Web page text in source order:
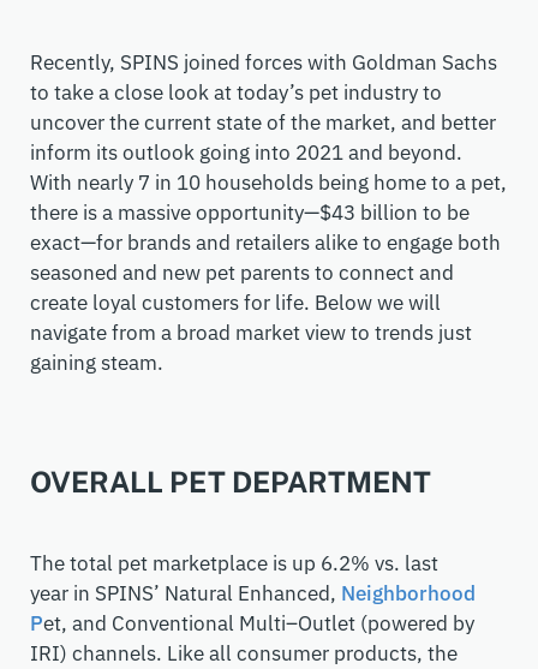
Recently, SPINS joined forces with Goldman Sachs
to take a close look at today’s pet industry to
uncover the current state of the market, and better
inform its outlook going into 2021 and beyond.
With nearly 7 in 10 households being home to a pet,
there is a massive opportunity—$43 billion to be
exact—for brands and retailers alike to engage both
seasoned and new pet parentsto connect and
create loyal customers for life. Below wewill
navigate from a broad market view to trends just
gaining steam.
OVERALL PET DEPARTMENT
The total pet marketplace is up 6.2% vs. last
year in SPINS’ Natural Enhanced, Neighborhood
Pet, and Conventional Multi–Outlet (powered by
IRI) channels. Like all consumer products, the